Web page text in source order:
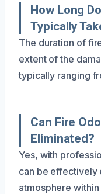
How Long
Typically
The duration of
extent of the
typically ranging
Can Fire
Eliminated?
Yes, with
can be effectively
atmosphere